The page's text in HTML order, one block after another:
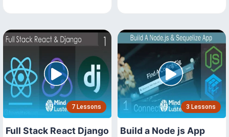
7 Lessons
Full Stack React Django
3 Lessons
Build a Node js App